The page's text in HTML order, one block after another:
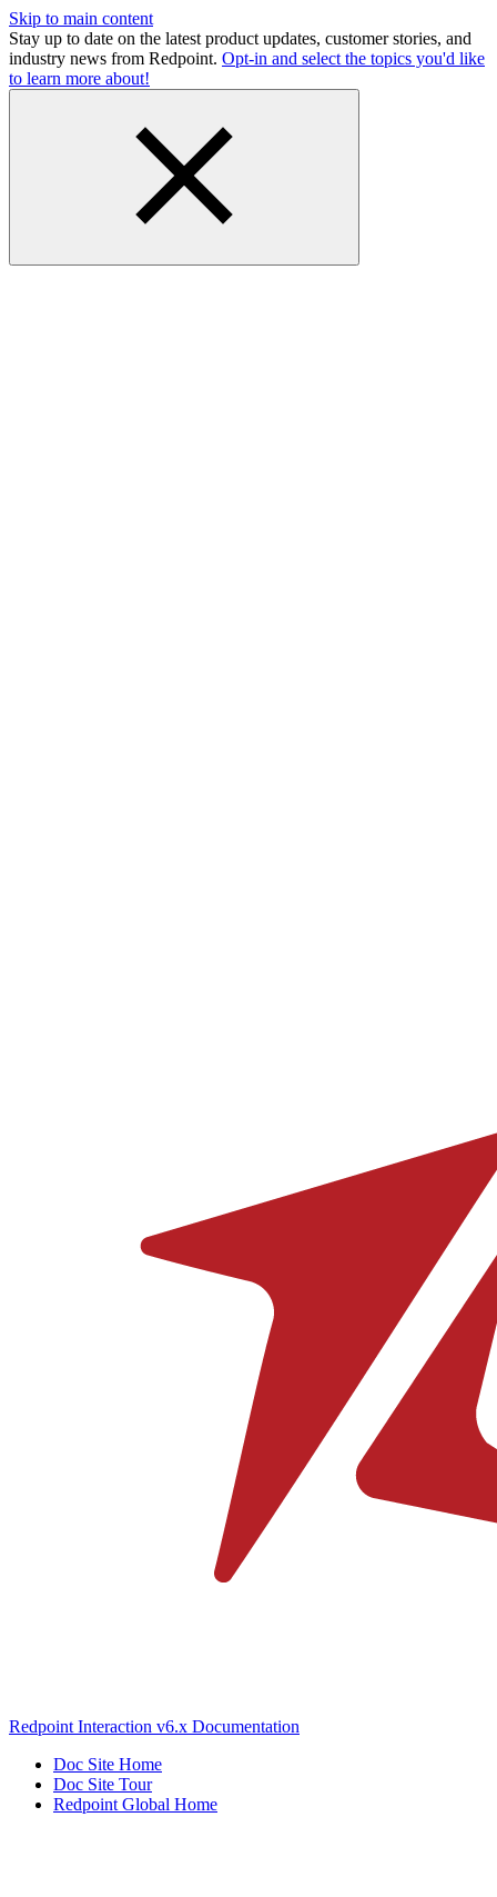
Skip to main content
Stay up to date on the latest product updates, customer stories, and
industry news from Redpoint. Opt-in and select the topics you'd like
to learn more about!
Redpoint Interaction v6.x Documentation
Doc Site Home
Doc Site Tour
Redpoint Global Home